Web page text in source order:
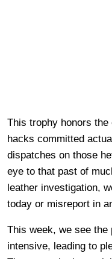
This trophy honors
hacks committed
dispatches on those
eye to that past of
leather investigation,
today or misreport in
This week, we see the
intensive, leading to